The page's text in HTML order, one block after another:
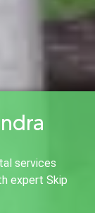
services
expert Skip